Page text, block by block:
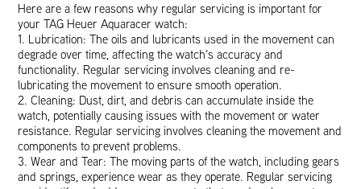
Here are a few reasons why regular servicing is important for
your TAG Heuer Aquaracer watch:
1. Lubrication: The oils and lubricants used in the movement can
degrade over time, affecting the watch’s accuracy and
functionality. Regular servicing involves cleaning and re-
lubricating the movement to ensure smooth operation.
2. Cleaning: Dust, dirt, and debris can accumulate inside the
watch, potentially causing issues with the movement or water
resistance. Regular servicing involves cleaning the movement and
components to prevent problems.
3. Wear and Tear: The moving parts of the watch, including gears
and springs, experience wear as they operate. Regular servicing